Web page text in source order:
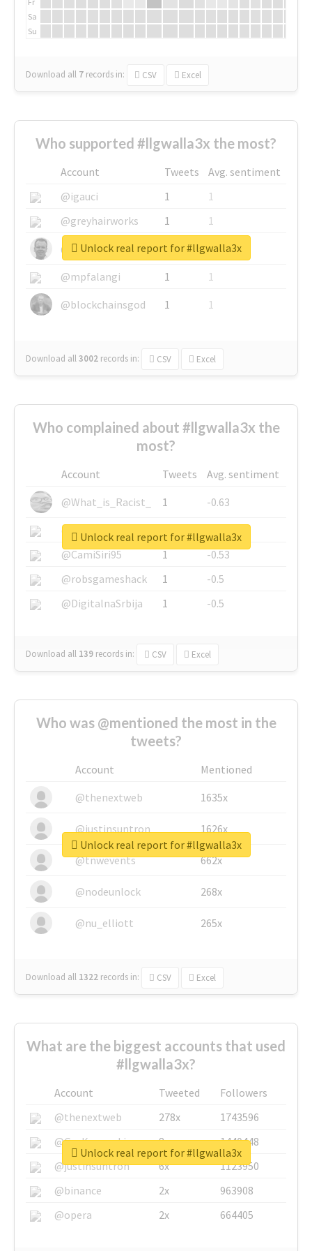
Sa
Su
Download all 7 records in: CSV Excel
Who supported #llgwalla3x the most?
Account Tweets
Avg. sentiment
@igauci
1
1
@greyhairworks
1
1
@glynmottershead
1
1
@mpfalangi
1
1
@blockchainsgod
1 1
Download all3002 records in: CSV Excel
Unlock real report for #llgwalla3x
Who complained about #llgwalla3x the
most?
Account Tweets
Avg. sentiment
@What_is_Racist_
1
-0.63
@SkateChart
1
-0.6
@CamiSiri95
1
-0.53
@robsgameshack
1
-0.5
@DigitalnaSrbija
1 -0.5
Download all 139 records in: CSV Excel
Unlock real report for #llgwalla3x
Who was @mentioned the most in the
tweets?
Account
Mentioned
@thenextweb
1635x
@justinsuntron 1626x
@tnwevents 662x
@nodeunlock 268x
@nu_elliott 265x
Download all 1322 records in: CSV Excel
Unlock real report for #llgwalla3x
What are the biggest accounts that used
#llgwalla3x?
Account Tweeted
Followers
@thenextweb
278x
1743596
@GuyKawasaki
8x
1440448
@justinsuntron
6x
1123950
@binance
2x
963908
@opera
2x 664405
Unlock real report for #llgwalla3x